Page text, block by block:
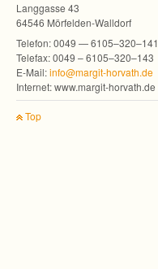
Lang­gasse 43
64546 Mörfelden-Walldorf
Tele­fon: 0049 — 6105–320–141
Tele­fax: 0049 – 6105–320–143
E-Mail:info@margit-horvath.de
Inter­net: www.margit-horvath.de
Top